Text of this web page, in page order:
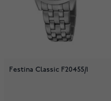
Festina Classic F20455/1